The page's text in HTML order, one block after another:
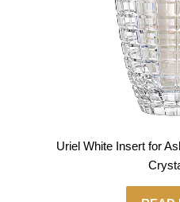
Uriel White Insert for